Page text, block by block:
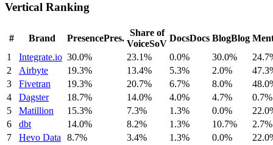
Vertical Ranking
# Brand PresencePres.
Share of
VoiceSoV
DocsDocs BlogBlog
1
Integrate.io 30.0% 23.1% 0.0% 30.0%
2
Airbyte 19.3% 13.4% 5.3% 2.0%
3
Fivetran 19.3% 20.7% 6.7% 8.0%
4
Dagster 18.7% 14.0% 4.0% 4.7%
0.7%
5
Matillion 15.3% 7.3% 1.3% 0.0%
6
dbt 14.0% 8.2% 1.3% 10.7%
2.7%
7
Hevo Data 8.7% 3.4% 1.3% 0.0%